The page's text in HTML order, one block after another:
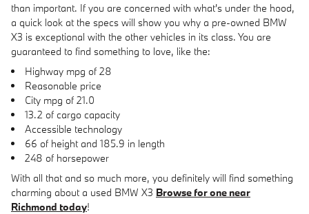
than important. If you are concerned with what's under the hood,
a quick look at the specs will show you why a pre-owned BMW
X3 is exceptional with the other vehicles in its class. You are
guaranteed to find something to love, like the:
Highway mpg of 28
Reasonable price
City mpg of 21.0
13.2 of cargo capacity
Accessible technology
66 of height and 185.9 in length
248 of horsepower
With all that and so much more, you definitely will find something
charming about a used BMW X3 Browse for one near
Richmond today!